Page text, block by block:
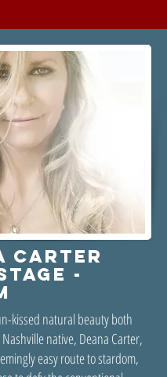
CARTER
-
kissed natural beauty both
native, Deana Carter,
easy route to stardom,